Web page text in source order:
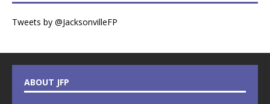
Tweets by @JacksonvilleFP
ABOUT JFP